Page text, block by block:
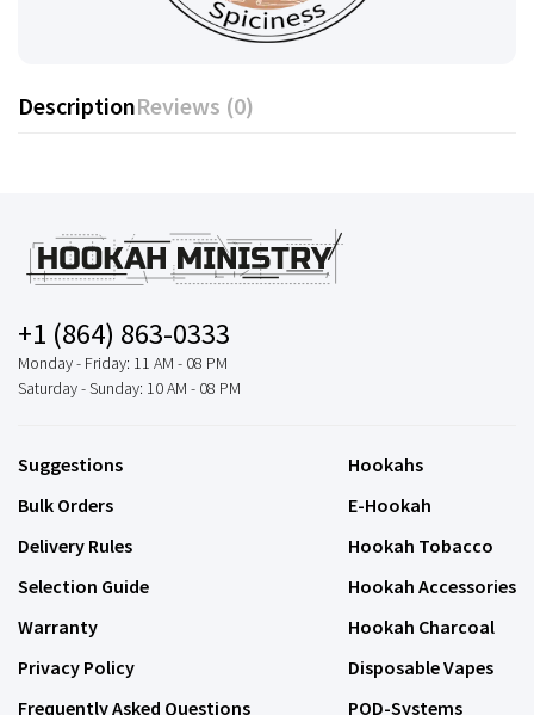
DescriptionReviews (0)
+1 (864) 863-0333
Monday - Friday: 11 AM - 08 PM
Saturday - Sunday: 10 AM - 08 PM
Suggestions
Bulk Orders
Delivery Rules
Selection Guide
Warranty
Privacy Policy
Frequently Asked Questions
Hookahs
E-Hookah
Hookah Tobacco
Hookah Accessories
Hookah Charcoal
Disposable Vapes
POD-Systems